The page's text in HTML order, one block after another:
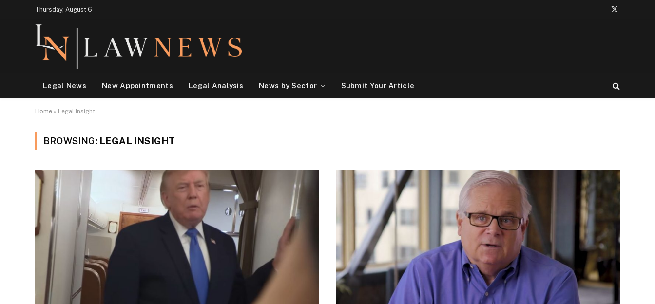
Thursday, August 6
X
Legal News New Appointments Legal Analysis News by Sector Submit Your Article
Home » Legal Insight
BROWSING: LEGAL INSIGHT